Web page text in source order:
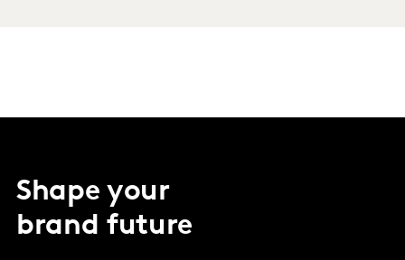
Shape your
brand future